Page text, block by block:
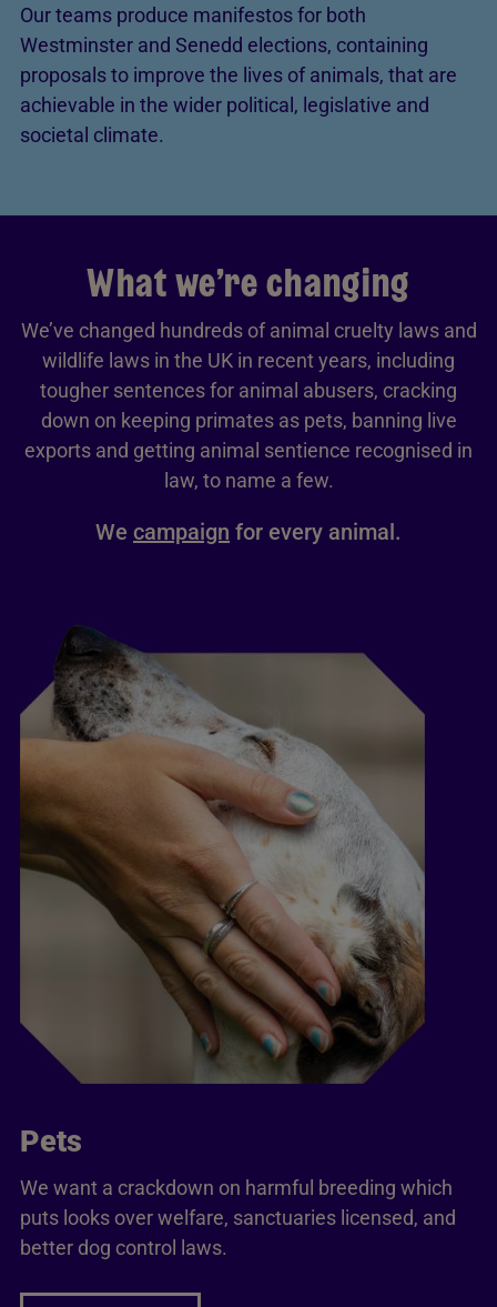
Our teams produce manifestos for both
Westminster and Senedd elections, containing
proposals to improve the lives of animals, that are
achievable in the wider political, legislative and
societal climate.
What we’re changing
We’ve changed hundreds of animal cruelty laws and
wildlife laws in the UK in recent years, including
tougher sentences for animal abusers, cracking
down on keeping primates as pets, banning live
exports and getting animal sentience recognised in
law, to name a few.
We campaign for every animal.
Pets
We want a crackdown on harmful breeding which
puts looks over welfare, sanctuaries licensed, and
better dog control laws.